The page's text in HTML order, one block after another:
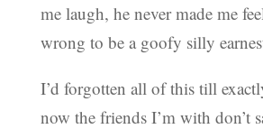
me laugh, he never made me
wrong to be a goofy silly
I’d forgotten all of this till
now the friends I’m with don’t